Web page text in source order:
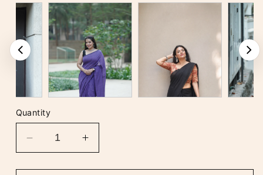
Quantity
Decrease
quantity
for
Increase
quantity
for